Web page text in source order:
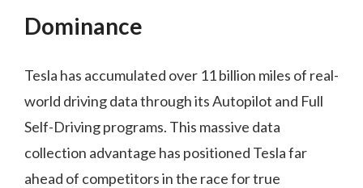
Dominance
Tesla has accumulated over 11 billion miles of real-
world driving data through its Autopilot and Full
Self-Driving programs. This massive data
collection advantage has positioned Tesla far
ahead of competitors in the race for true